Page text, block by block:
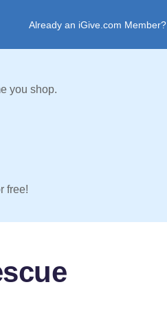
Already an iGive.com Member?
you shop.
free!